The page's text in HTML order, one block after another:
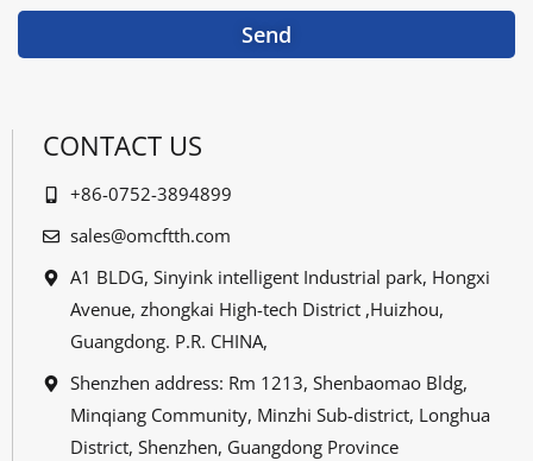
Send
CONTACT US
+86-0752-3894899
sales@omcftth.com
A1 BLDG, Sinyink intelligent Industrial park, Hongxi
Avenue, zhongkai High-tech District ,Huizhou,
Guangdong. P.R. CHINA,
Shenzhen address: Rm 1213, Shenbaomao Bldg,
Minqiang Community, Minzhi Sub-district, Longhua
District, Shenzhen, Guangdong Province